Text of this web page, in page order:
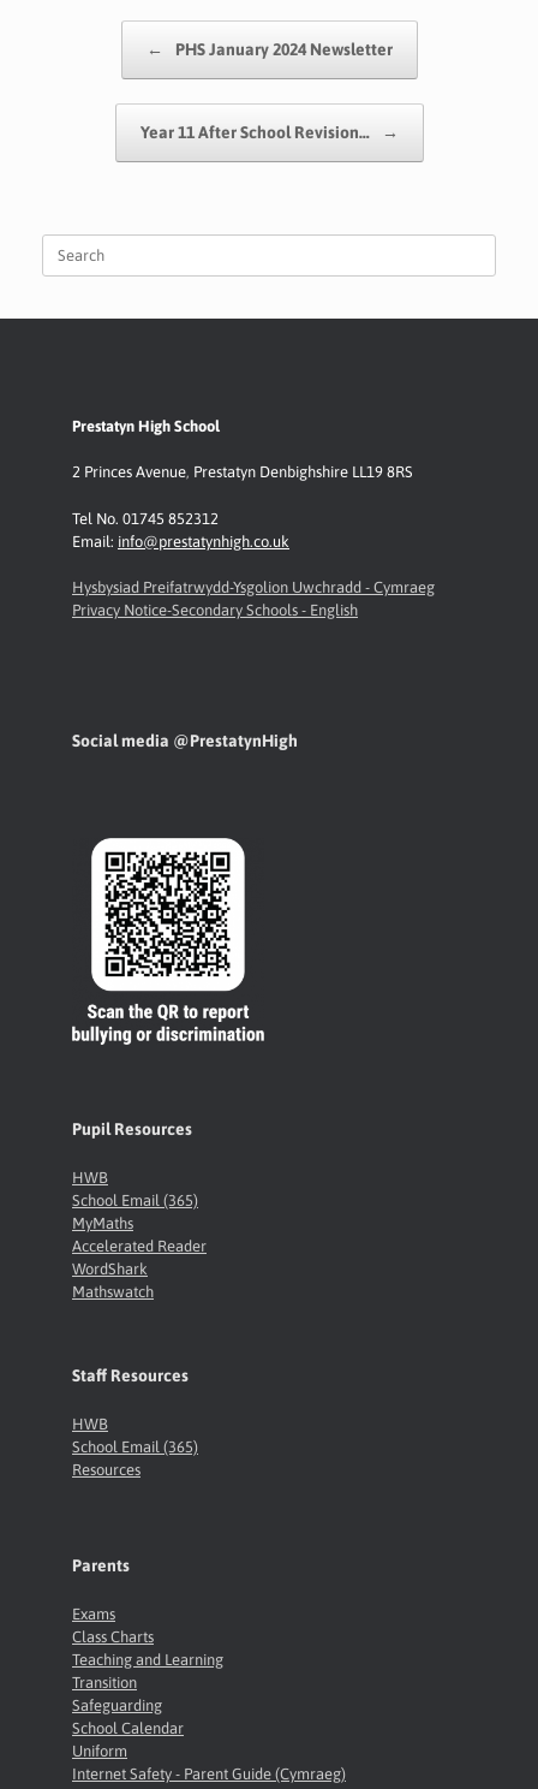
A
p
p
e
Li
n
k
← PHS January 2024 Newsletter
Year 11 After School Revision… →
Prestatyn High School
2 Princes Avenue, Prestatyn Denbighshire LL19 8RS
Tel No. 01745 852312
Email: info@prestatynhigh.co.uk
Hysbysiad Preifatrwydd-Ysgolion Uwchradd - Cymraeg
Privacy Notice-Secondary Schools - English
Social media @PrestatynHigh
Pupil Resources
HWB
School Email (365)
MyMaths
Accelerated Reader
WordShark
Mathswatch
Staff Resources
HWB
School Email (365)
Resources
Parents
Exams
Class Charts
Teaching and Learning
Transition
Safeguarding
School Calendar
Uniform
Internet Safety - Parent Guide (Cymraeg)